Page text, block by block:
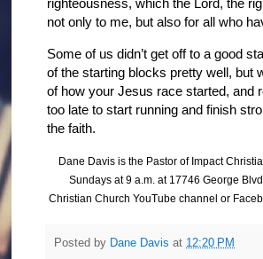
righteousness, which the Lord, the
not only to me, but also for all who
Some of us didn’t get off to a good
of the starting blocks pretty well, but
of how your Jesus race started, and
too late to start running and finish
the faith.
Dane Davis is the Pastor of Impact
Sundays at 9 a.m. at 17746 George
Christian Church YouTube channel or
Posted by Dane Davis at 12:20 PM